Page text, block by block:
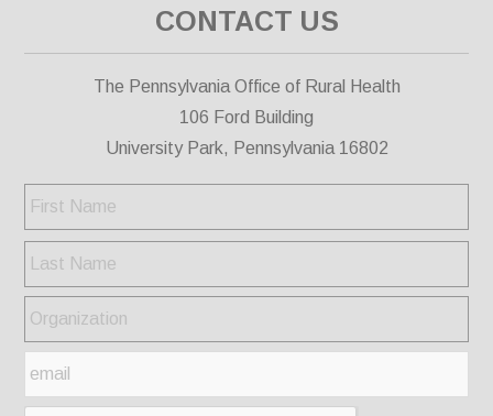
CONTACT US
The Pennsylvania Office of Rural Health
106 Ford Building
University Park, Pennsylvania 16802